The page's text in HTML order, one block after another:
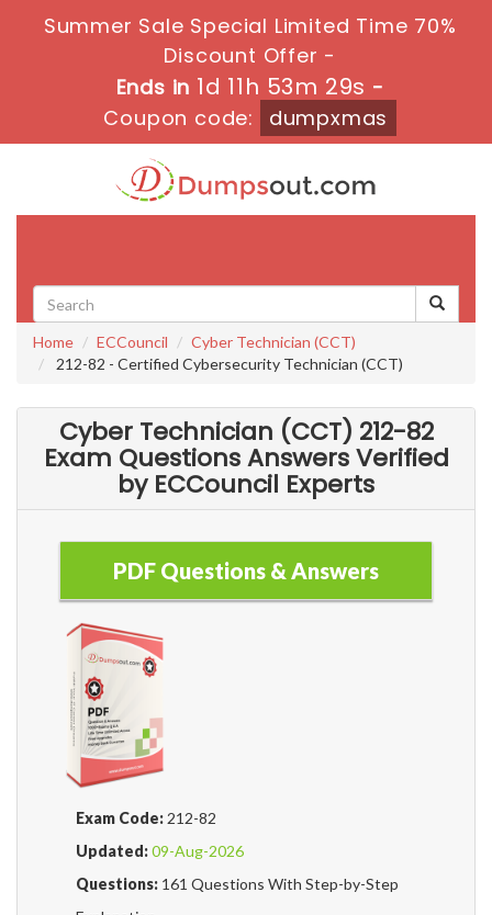
Summer Sale Special Limited Time 70%
Discount Offer -
Ends in 1d 11h 53m 28s -
Coupon code:
dumpxmas
Home ECCouncil
Cyber Technician (CCT)
212-82 - Certified Cybersecurity Technician (CCT)
Cyber Technician (CCT) 212-82
Exam Questions Answers Verified
by ECCouncil Experts
PDF Questions & Answers
Exam Code: 212-82
Updated:09-Aug-2026
Questions: 161 Questions With Step-by-Step